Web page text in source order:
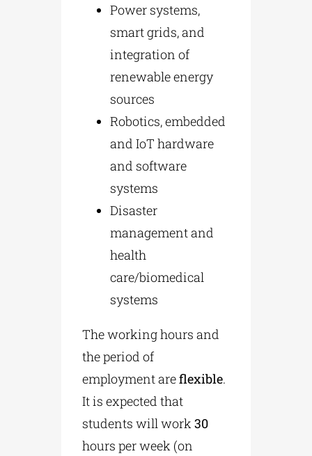
Power systems,
smart grids, and
integration of
renewable energy
sources
Robotics, embedded
and IoT hardware
and software
systems
Disaster
management and
health
care/biomedical
systems
The working hours and
the period of
employment areflexible.
It is expected that
students will work30
hours per week (on